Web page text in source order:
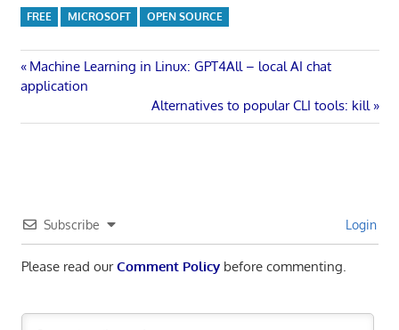
FREE MICROSOFT OPEN SOURCE
Post
Previous
Post:
Machine Learning in Linux: GPT4All – local AI chat
application
Next
Post:
Alternatives to popular CLI tools: kill
Subscribe Login
Please read ourComment Policybefore commenting.